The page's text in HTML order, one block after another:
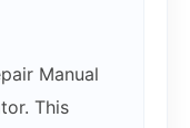
Manual
This